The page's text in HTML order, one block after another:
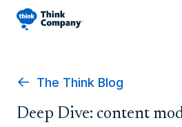
The Think Blog
Deep Dive: content